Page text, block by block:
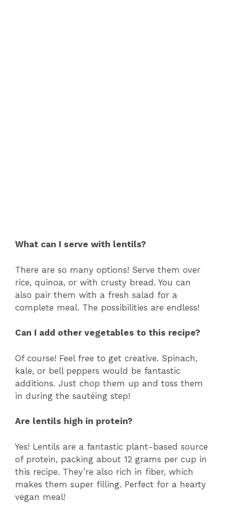
What can I serve with lentils?
There are so many options! Serve them over
rice, quinoa, or with crusty bread. You can
also pair them with a fresh salad for a
complete meal. The possibilities are endless!
Can I add other vegetables to this recipe?
Of course! Feel free to get creative. Spinach,
kale, or bell peppers would be fantastic
additions. Just chop them up and toss them
in during the sautéing step!
Are lentils high in protein?
Yes! Lentils are a fantastic plant-based source
of protein, packing about 12 grams per cup in
this recipe. They’re also rich in fiber, which
makes them super filling. Perfect for a hearty
vegan meal!